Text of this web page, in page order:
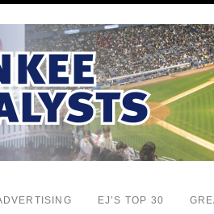
EJ’S TOP 30